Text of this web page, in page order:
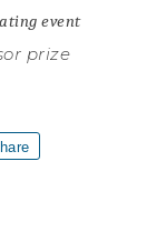
event
prize